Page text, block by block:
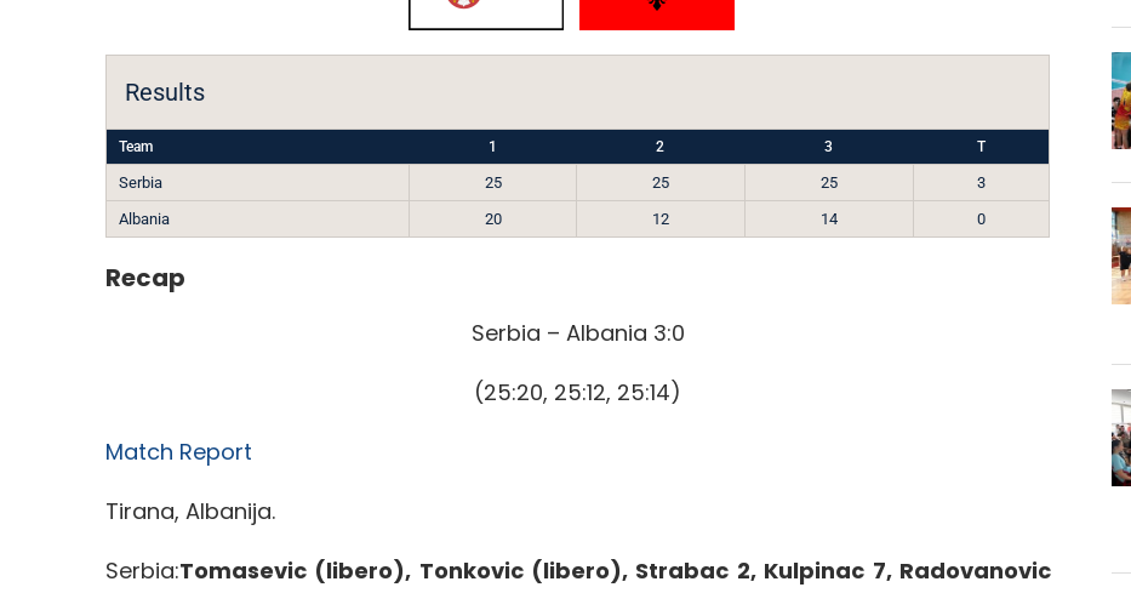
Results
Team 1 2 3 T
Serbia 25 25 25
3
Albania
20 12 14 0
Recap
Serbia – Albania 3:0
(25:20, 25:12, 25:14)
Match Report
Tirana, Albanija.
Serbia:Tomasevic (libero), Tonkovic (libero), Strabac 2, Kulpinac 7, Radovanovic